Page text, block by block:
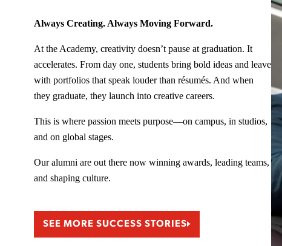
Always Creating. Always Moving Forward.
At the Academy, creativity doesn’t pause at graduation. It
accelerates. From day one, students bring bold ideas and leave
with portfolios that speak louder than résumés. And when
they graduate, they launch into creative careers.
This is where passion meets purpose—on campus, in studios,
and on global stages.
Our alumni are out there now winning awards, leading teams,
and shaping culture.
SEE MORE SUCCESS STORIES